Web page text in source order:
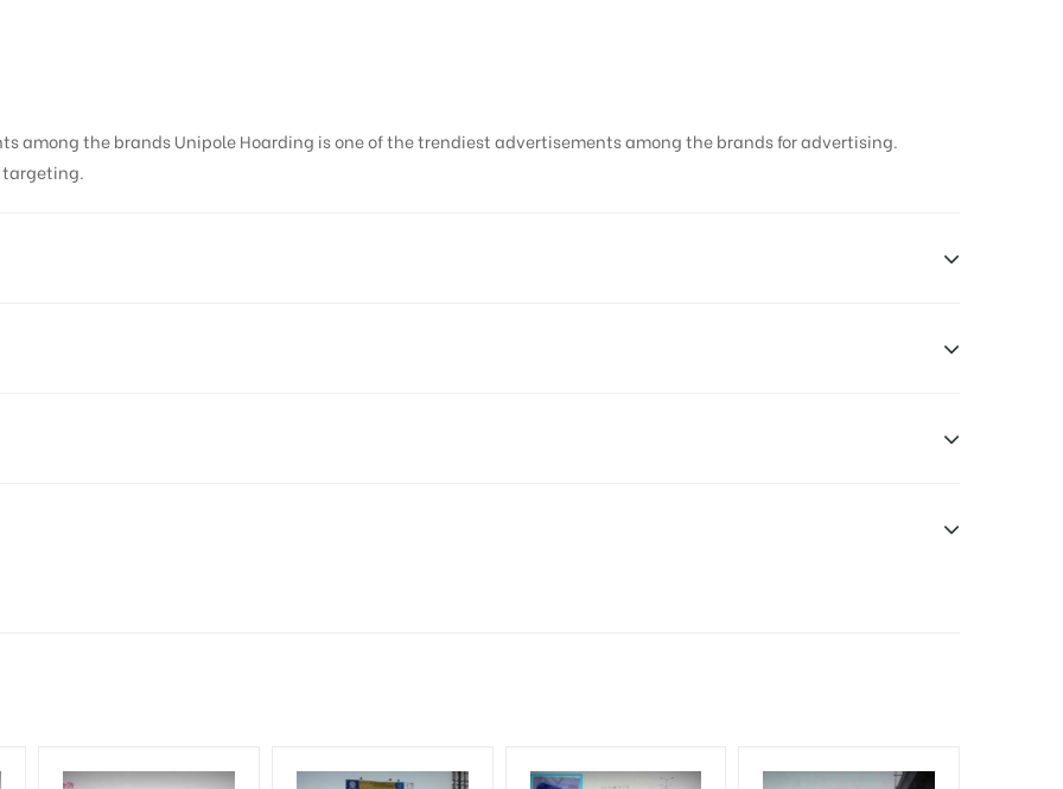
among the brands Unipole Hoarding is one of the trendiest advertisements among the brands for advertising.
targeting.
PLAN”then Login To Share Your Media Plan!